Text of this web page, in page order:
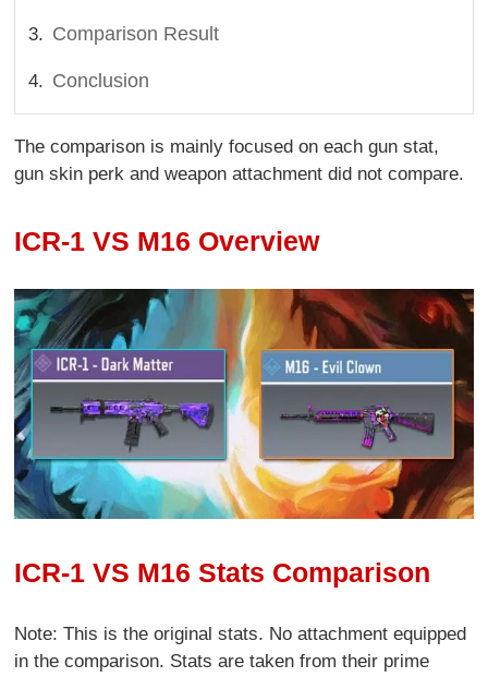
Comparison Result
Conclusion
The comparison is mainly focused on each gun stat,
gun skin perk and weapon attachment did not compare.
ICR-1 VS M16 Overview
ICR-1 VS M16 Stats Comparison
Note: This is the original stats. No attachment equipped
in the comparison. Stats are taken from their prime